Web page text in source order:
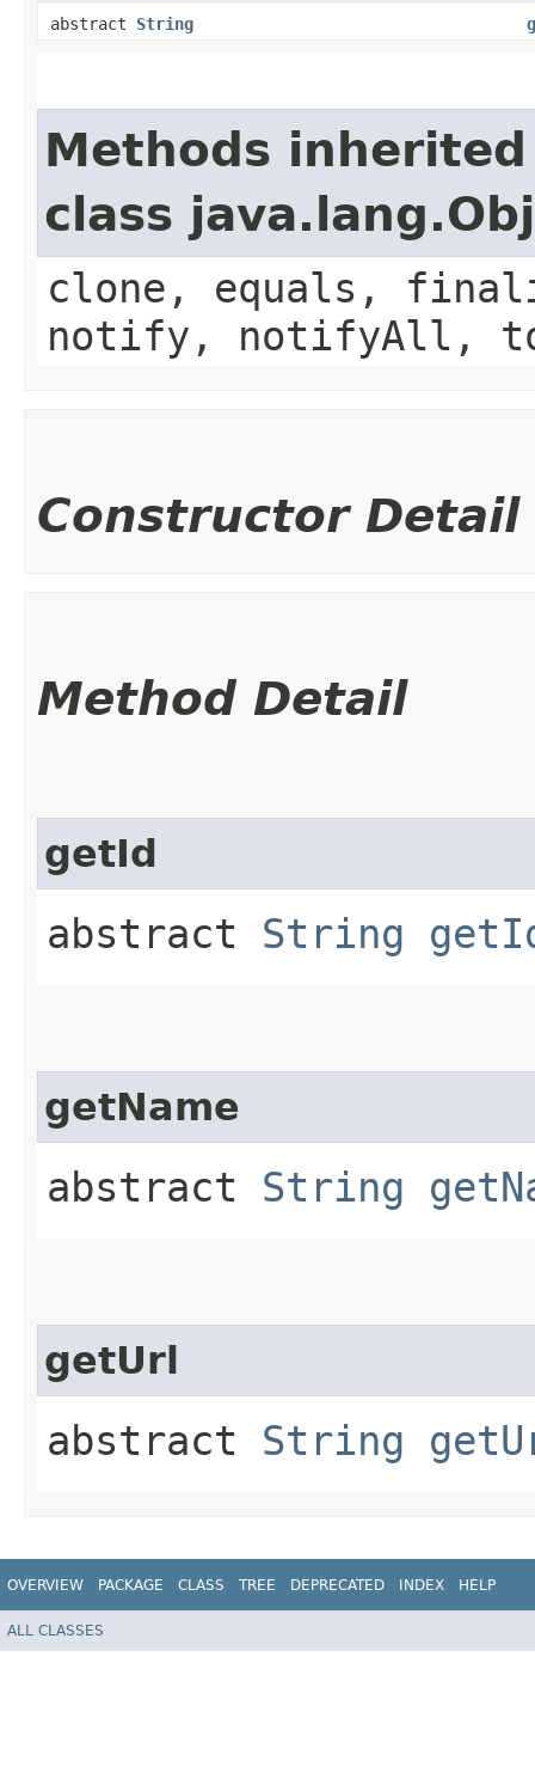
abstract String
Methods
class
clone, equals,
notify, notifyAll,
Constructor Detail
Method Detail
getId
abstract String
getName
abstract String
getUrl
abstract String
OVERVIEW PACKAGE CLASS TREE DEPRECATED INDEX HELP
ALL CLASSES